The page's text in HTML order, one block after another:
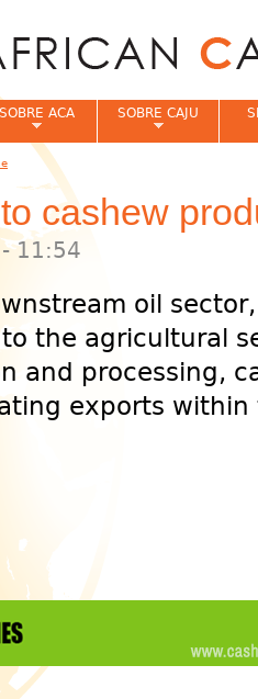
cashew
11:54
oil
the agricultural
and processing,
exports within
SOBRE ACA SOBRE CAJU
are here